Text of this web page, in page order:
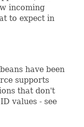
incoming
to expect in
have been
supports
that don't
values - see